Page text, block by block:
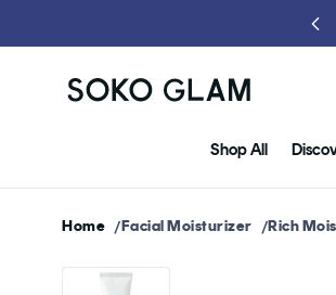
Shop All
Home Facial Moisturizer Rich